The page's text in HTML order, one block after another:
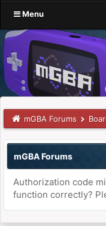
Menu
mGBA Forums
mGBA Forums
Authorization code
function correctly?